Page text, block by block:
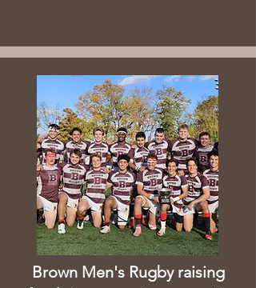
Brown Men's Rugby raising